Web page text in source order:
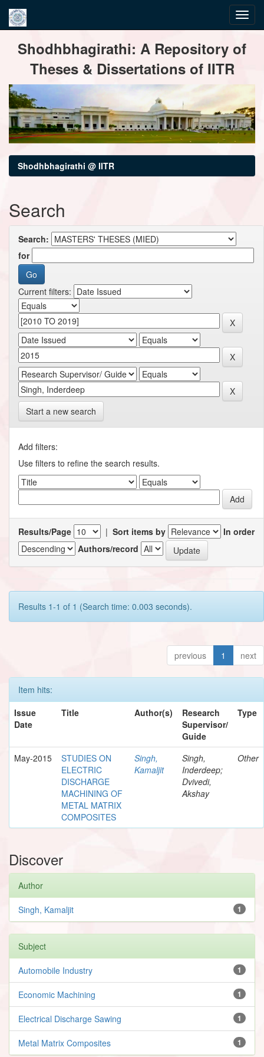
navigationShodhbhagirathi: A Repository of
Theses & Dissertations of IITR
Shodhbhagirathi @ IITR
Search
Search:
for
Current filters:
Start a new search
Add filters:
Use filters to refine the search results.
Results/Page | Sort items by
In order
Authors/record
Results 1-1 of 1 (Search time: 0.003 seconds).
previous 1 next
Item hits:
Issue
Date
Title Author(s)
Research
Supervisor/
Guide
Type
May-2015
STUDIES ON
ELECTRIC
DISCHARGE
MACHINING OF
METAL MATRIX
COMPOSITES
Singh,
Kamaljit
Singh,
Inderdeep;
Dvivedi,
Akshay
Other
Discover
Author
1
Singh, Kamaljit
Subject
1
Automobile Industry
1
Economic Machining
1
Electrical Discharge Sawing
1
Metal Matrix Composites